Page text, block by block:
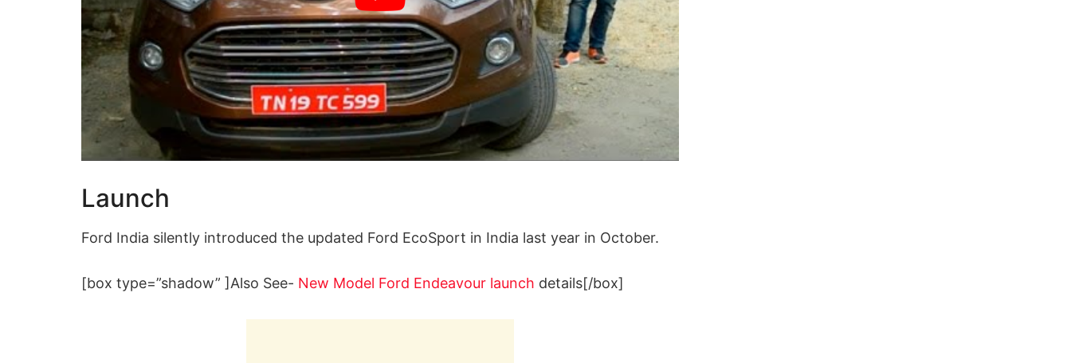
Launch
Ford India silently introduced the updated Ford EcoSport in India last year in October.
[box type=”shadow” ]Also See- New Model Ford Endeavour launch details[/box]